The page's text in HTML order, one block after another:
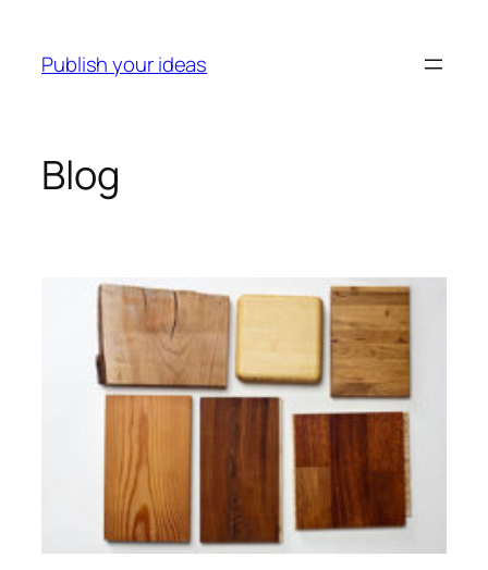
content
Publish your ideas
Blog